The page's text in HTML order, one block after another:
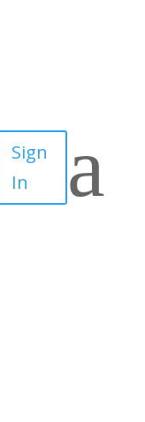
Sign
In
a